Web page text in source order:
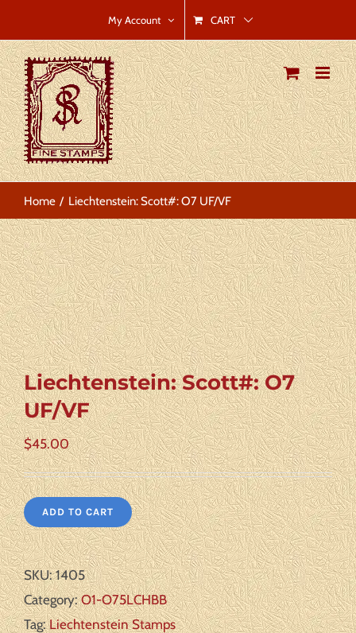
to
content
My Account CART
Home Liechtenstein: Scott#: O7 UF/VF
Liechtenstein: Scott#: O7
UF/VF
$45.00
ADD TO CART
SKU:1405
Category:O1-O75LCHBB
Tag:Liechtenstein Stamps